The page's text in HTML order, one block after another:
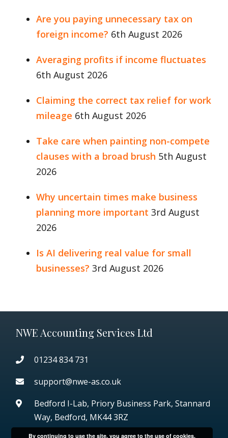
Are you paying unnecessary tax on
foreign income? 6th August 2026
Averaging profits if income fluctuates
6th August 2026
Claiming the correct tax relief for work
mileage 6th August 2026
Take care when painting non-compete
clauses with a broad brush 5th August
2026
Why uncertain times make business
planning more important 3rd August
2026
Is AI delivering real value for small
businesses? 3rd August 2026
NWE Accounting Services Ltd
01234 834 731
support@nwe-as.co.uk
Bedford I-Lab, Priory Business Park,Stannard
Way, Bedford, MK44 3RZ
By continuing to use the site, you agree to the use of cookies.